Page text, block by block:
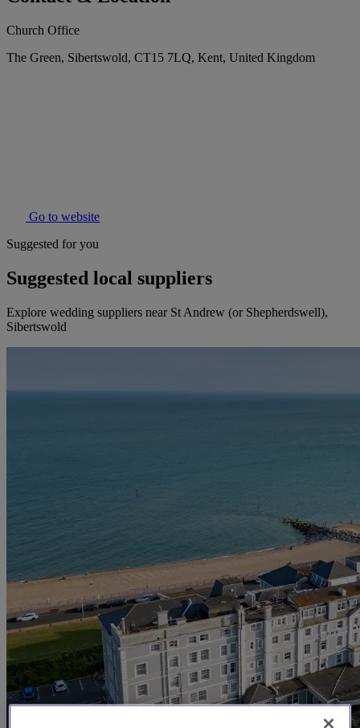
Church Office
The Green, Sibertswold, CT15 7LQ, Kent, United Kingdom
Go to website
Suggested for you
Suggested local suppliers
Explore wedding suppliers near St Andrew (or Shepherdswell),
Sibertswold